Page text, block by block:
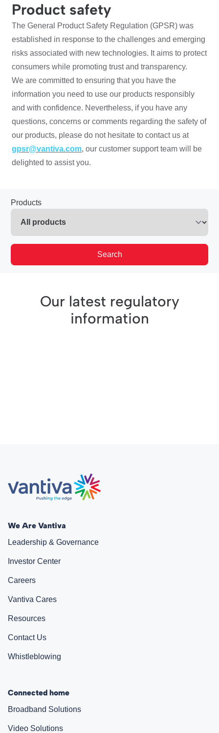
Product safety
The General Product Safety Regulation (GPSR) was
established in response to the challenges and emerging
risks associated with new technologies. It aims to protect
consumers while promoting trust and transparency.
We are committed to ensuring that you have the
information you need to use our products responsibly
and with confidence. Nevertheless, if you have any
questions, concerns or comments regarding the safety of
our products, please do not hesitate to contact us at
gpsr@vantiva.com, our customer support team will be
delighted to assist you.
Products
Search
Our latest regulatory
information
We Are Vantiva
Leadership & Governance
Investor Center
Careers
Vantiva Cares
Resources
Contact Us
Whistleblowing
Connected home
Broadband Solutions
Video Solutions